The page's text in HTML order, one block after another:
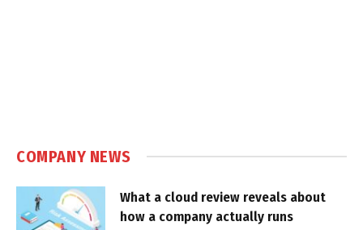
COMPANY NEWS
What a cloud review reveals about
how a company actually runs